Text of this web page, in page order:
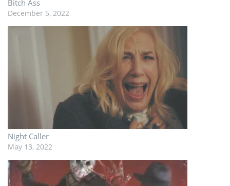
Bitch Ass
December 5, 2022
Night Caller
May 13, 2022